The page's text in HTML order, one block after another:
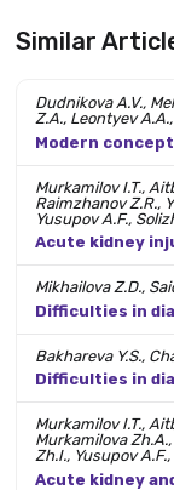
Similar
Dudnikova A.V.,
Z.A., Leontyev
Modern
Murkamilov I.T.,
Raimzhanov Z.R.,
Yusupov A.F.,
Acute kidney
Mikhailova Z.D.,
Difficulties in
Bakhareva Y.S.,
Difficulties in
Murkamilov I.T.,
Murkamilova
Zh.I., Yusupov
Acute kidney